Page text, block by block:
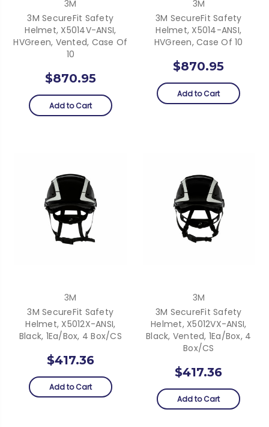
3M
3M SecureFit Safety
Helmet, X5014V-ANSI,
HVGreen, Vented, Case Of
10
$870.95
Add to Cart
3M
3M SecureFit Safety
Helmet, X5014-ANSI,
HVGreen, Case Of 10
$870.95
Add to Cart
3M
3M SecureFit Safety
Helmet, X5012X-ANSI,
Black, 1Ea/Box, 4 Box/CS
$417.36
Add to Cart
3M
3M SecureFit Safety
Helmet, X5012VX-ANSI,
Black, Vented, 1Ea/Box, 4
Box/CS
$417.36
Add to Cart